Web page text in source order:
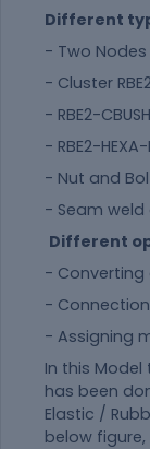
Different
- Two Nodes
- Cluster
- RBE2-
- RBE2-HEXA-
- Nut and
- Seam
Different
- Converting
-
- Assigning
In this
has been
Elastic /
below figure,